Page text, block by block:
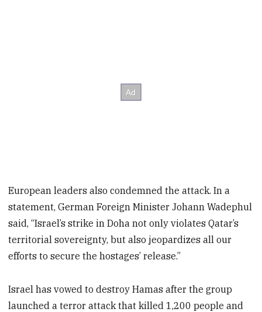
European leaders also condemned the attack. In a
statement, German Foreign Minister Johann Wadephul
said, “Israel’s strike in Doha not only violates Qatar’s
territorial sovereignty, but also jeopardizes all our
efforts to secure the hostages’ release.”
Israel has vowed to destroy Hamas after the group
launched a terror attack that killed 1,200 people and